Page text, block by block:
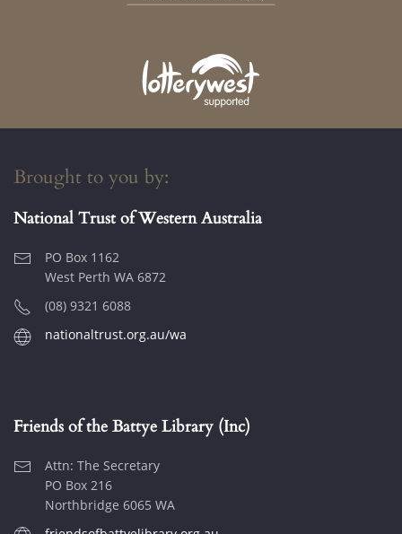
Brought to you by:
National Trust of Western Australia
PO Box 1162
West Perth WA 6872
(08) 9321 6088
nationaltrust.org.au/wa
Friends of the Battye Library (Inc)
Attn: The Secretary
PO Box 216
Northbridge 6065 WA